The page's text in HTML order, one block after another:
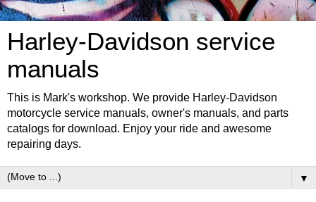
Harley-Davidson service
manuals
This is Mark's workshop. We provide Harley-Davidson
motorcycle service manuals, owner's manuals, and parts
catalogs for download. Enjoy your ride and awesome
repairing days.
▼